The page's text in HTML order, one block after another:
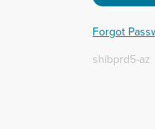
Forgot
shibprd5-az